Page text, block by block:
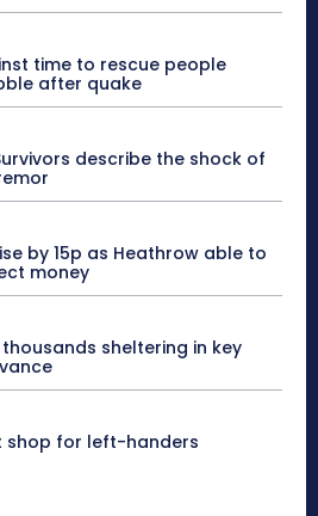
time to rescue people
after quake
describe the shock of
by 15p as Heathrow able to
money
thousands sheltering in key
shop for left-handers